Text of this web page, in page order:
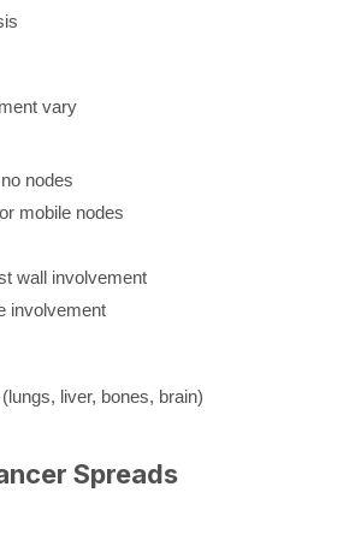
vary
nodes
mobile nodes
wall involvement
involvement
liver, bones, brain)
Spreads